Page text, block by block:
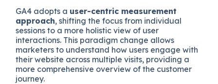
GA4 adopts a user-centric measurement
approach, shifting the focus from individual
sessions to a more holistic view of user
interactions. This paradigm change allows
marketers to understand how users engage with
their website across multiple visits, providing a
more comprehensive overview of the customer
journey.